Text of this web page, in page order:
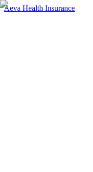
Aeva Health Insurance